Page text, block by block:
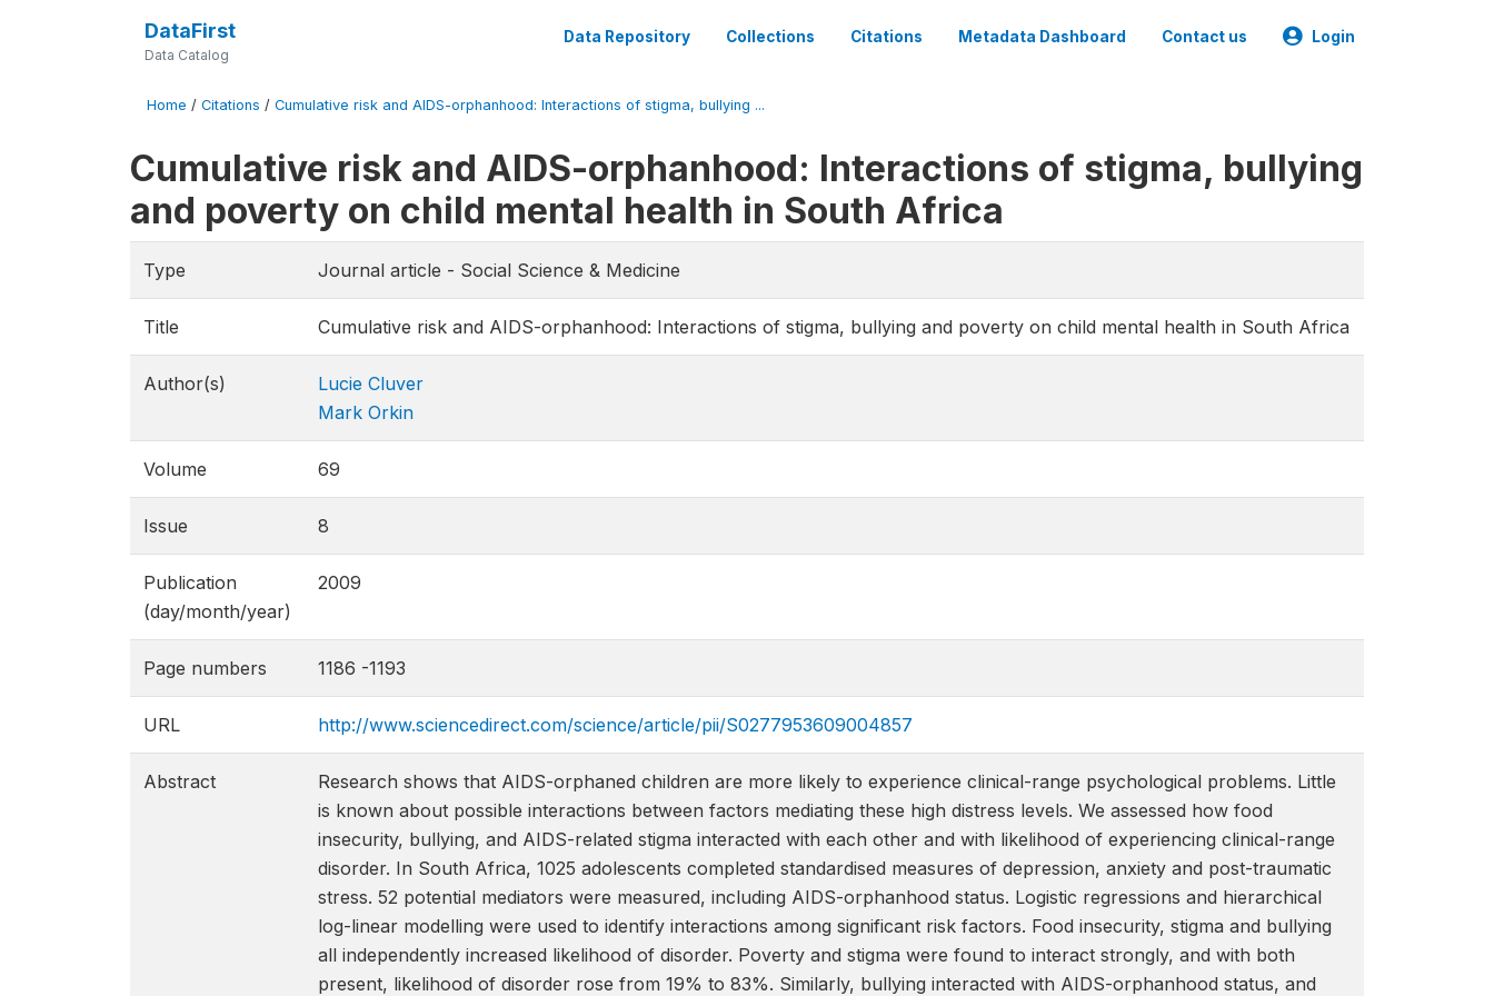
DataFirst
Data Catalog
Data Repository Collections Citations Metadata Dashboard Contact us Login
Home / Citations / Cumulative risk and AIDS-orphanhood: Interactions of stigma, bullying ...
Cumulative risk and AIDS-orphanhood: Interactions of stigma, bullying
and poverty on child mental health in South Africa
Type Journal article - Social Science & Medicine
Title Cumulative risk and AIDS-orphanhood: Interactions of stigma, bullying and poverty on child mental health in South Africa
Author(s)
Lucie Cluver
Mark Orkin
Volume 69
Issue 8
Publication
(day/month/year)
2009
Page numbers 1186 -1193
URL http://www.sciencedirect.com/science/article/pii/S0277953609004857
Abstract
Research shows that AIDS-orphaned children are more likely to experience clinical-range psychological problems. Little
is known about possible interactions between factors mediating these high distress levels. We assessed how food
insecurity, bullying, and AIDS-related stigma interacted with each other and with likelihood of experiencing clinical-range
disorder. In South Africa, 1025 adolescents completed standardised measures of depression, anxiety and post-traumatic
stress. 52 potential mediators were measured, including AIDS-orphanhood status. Logistic regressions and hierarchical
log-linear modelling were used to identify interactions among significant risk factors. Food insecurity, stigma and bullying
all independently increased likelihood of disorder. Poverty and stigma were found to interact strongly, and with both
present, likelihood of disorder rose from 19% to 83%. Similarly, bullying interacted with AIDS-orphanhood status, and